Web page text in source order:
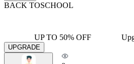
BACK TOSCHOOL
UP TO 50% OFF
UPGRADE